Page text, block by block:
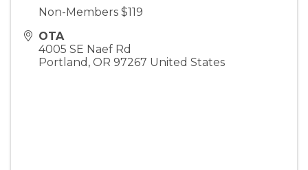
Non-Members $119
OTA
4005 SE Naef Rd
Portland , OR 97267 United States